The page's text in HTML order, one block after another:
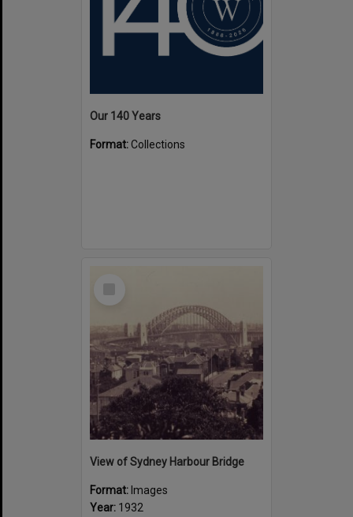
Our 140 Years
Format:Collections
View of Sydney Harbour Bridge
Format: Images
Year: 1932